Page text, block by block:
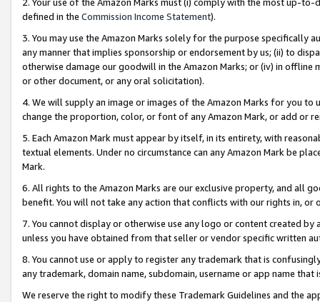
defined in the Commission Income Statement).
3. You may use the Amazon Marks solely for the purpose specifically
any manner that implies sponsorship or endorsement by us; (ii) to
otherwise damage our goodwill in the Amazon Marks; or (iv) in offline
or other document, or any oral solicitation).
4. We will supply an image or images of the Amazon Marks for you to
change the proportion, color, or font of any Amazon Mark, or add or
5. Each Amazon Mark must appear by itself, in its entirety, with
textual elements. Under no circumstance can any Amazon Mark be
Mark.
6. All rights to the Amazon Marks are our exclusive property, and all
benefit. You will not take any action that conflicts with our rights in, or
7. You cannot display or otherwise use any logo or content created
unless you have obtained from that seller or vendor specific written
8. You cannot use or apply to register any trademark that is
any trademark, domain name, subdomain, username or app name
We reserve the right to modify these Trademark Guidelines and the